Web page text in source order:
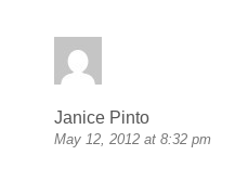
Janice Pinto
May 12, 2012 at 8:32 pm